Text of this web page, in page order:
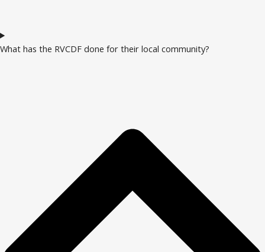
What has the RVCDF done for their local community?